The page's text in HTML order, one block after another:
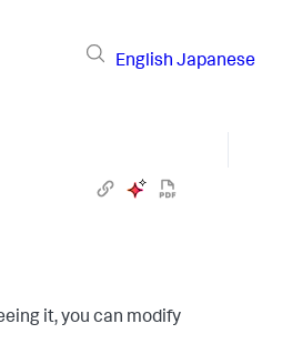
English Japanese
it, you can modify